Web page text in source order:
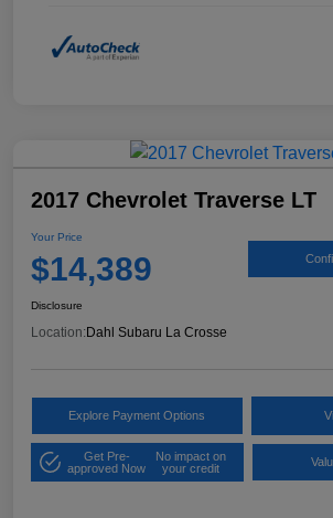
2017 Chevrolet Traverse LT
Your Price
$14,389
Disclosure
Location: Dahl Subaru La Crosse
Explore Payment Options
Get Pre-
approved Now
No impact on
your credit